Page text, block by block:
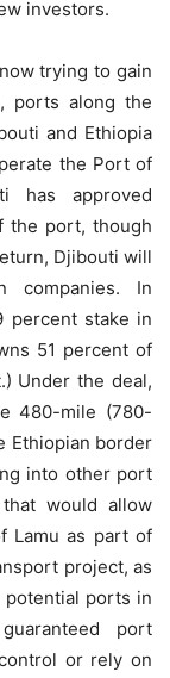
investors.
trying to gain
ports along the
and Ethiopia
the Port of
has approved
the port, though
Djibouti will
companies. In
percent stake in
51 percent of
Under the deal,
480-mile (780-
Ethiopian border
into other port
would allow
Lamu as part of
project, as
ports in
port
or rely on